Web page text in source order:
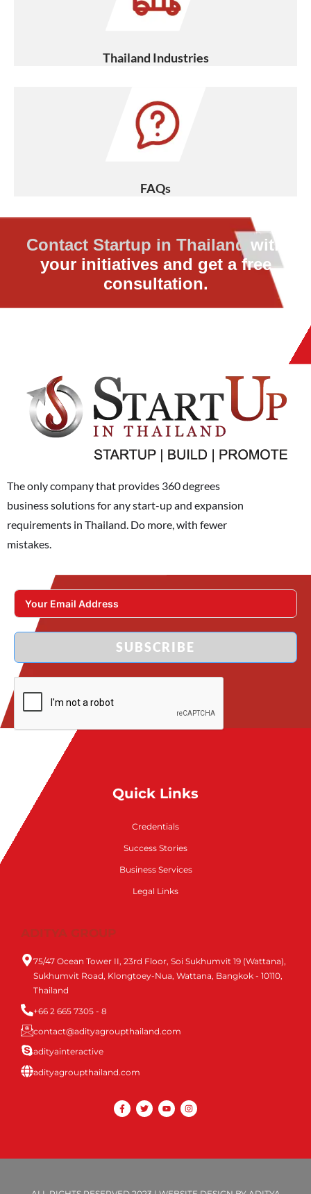
Thailand Industries
FAQs
Contact Startup in Thailand with
your initiatives and get a free
consultation.
The only company that provides 360 degrees
business solutions for any start-up and expansion
requirements in Thailand. Do more, with fewer
mistakes.
SUBSCRIBE
Quick Links
Credentials
Success Stories
Business Services
Legal Links
ADITYA GROUP
75/47 Ocean Tower II, 23rd Floor, Soi Sukhumvit 19 (Wattana),
Sukhumvit Road, Klongtoey-Nua, Wattana, Bangkok - 10110,
Thailand
+66 2 665 7305 - 8
contact@adityagroupthailand.com
adityainteractive
adityagroupthailand.com